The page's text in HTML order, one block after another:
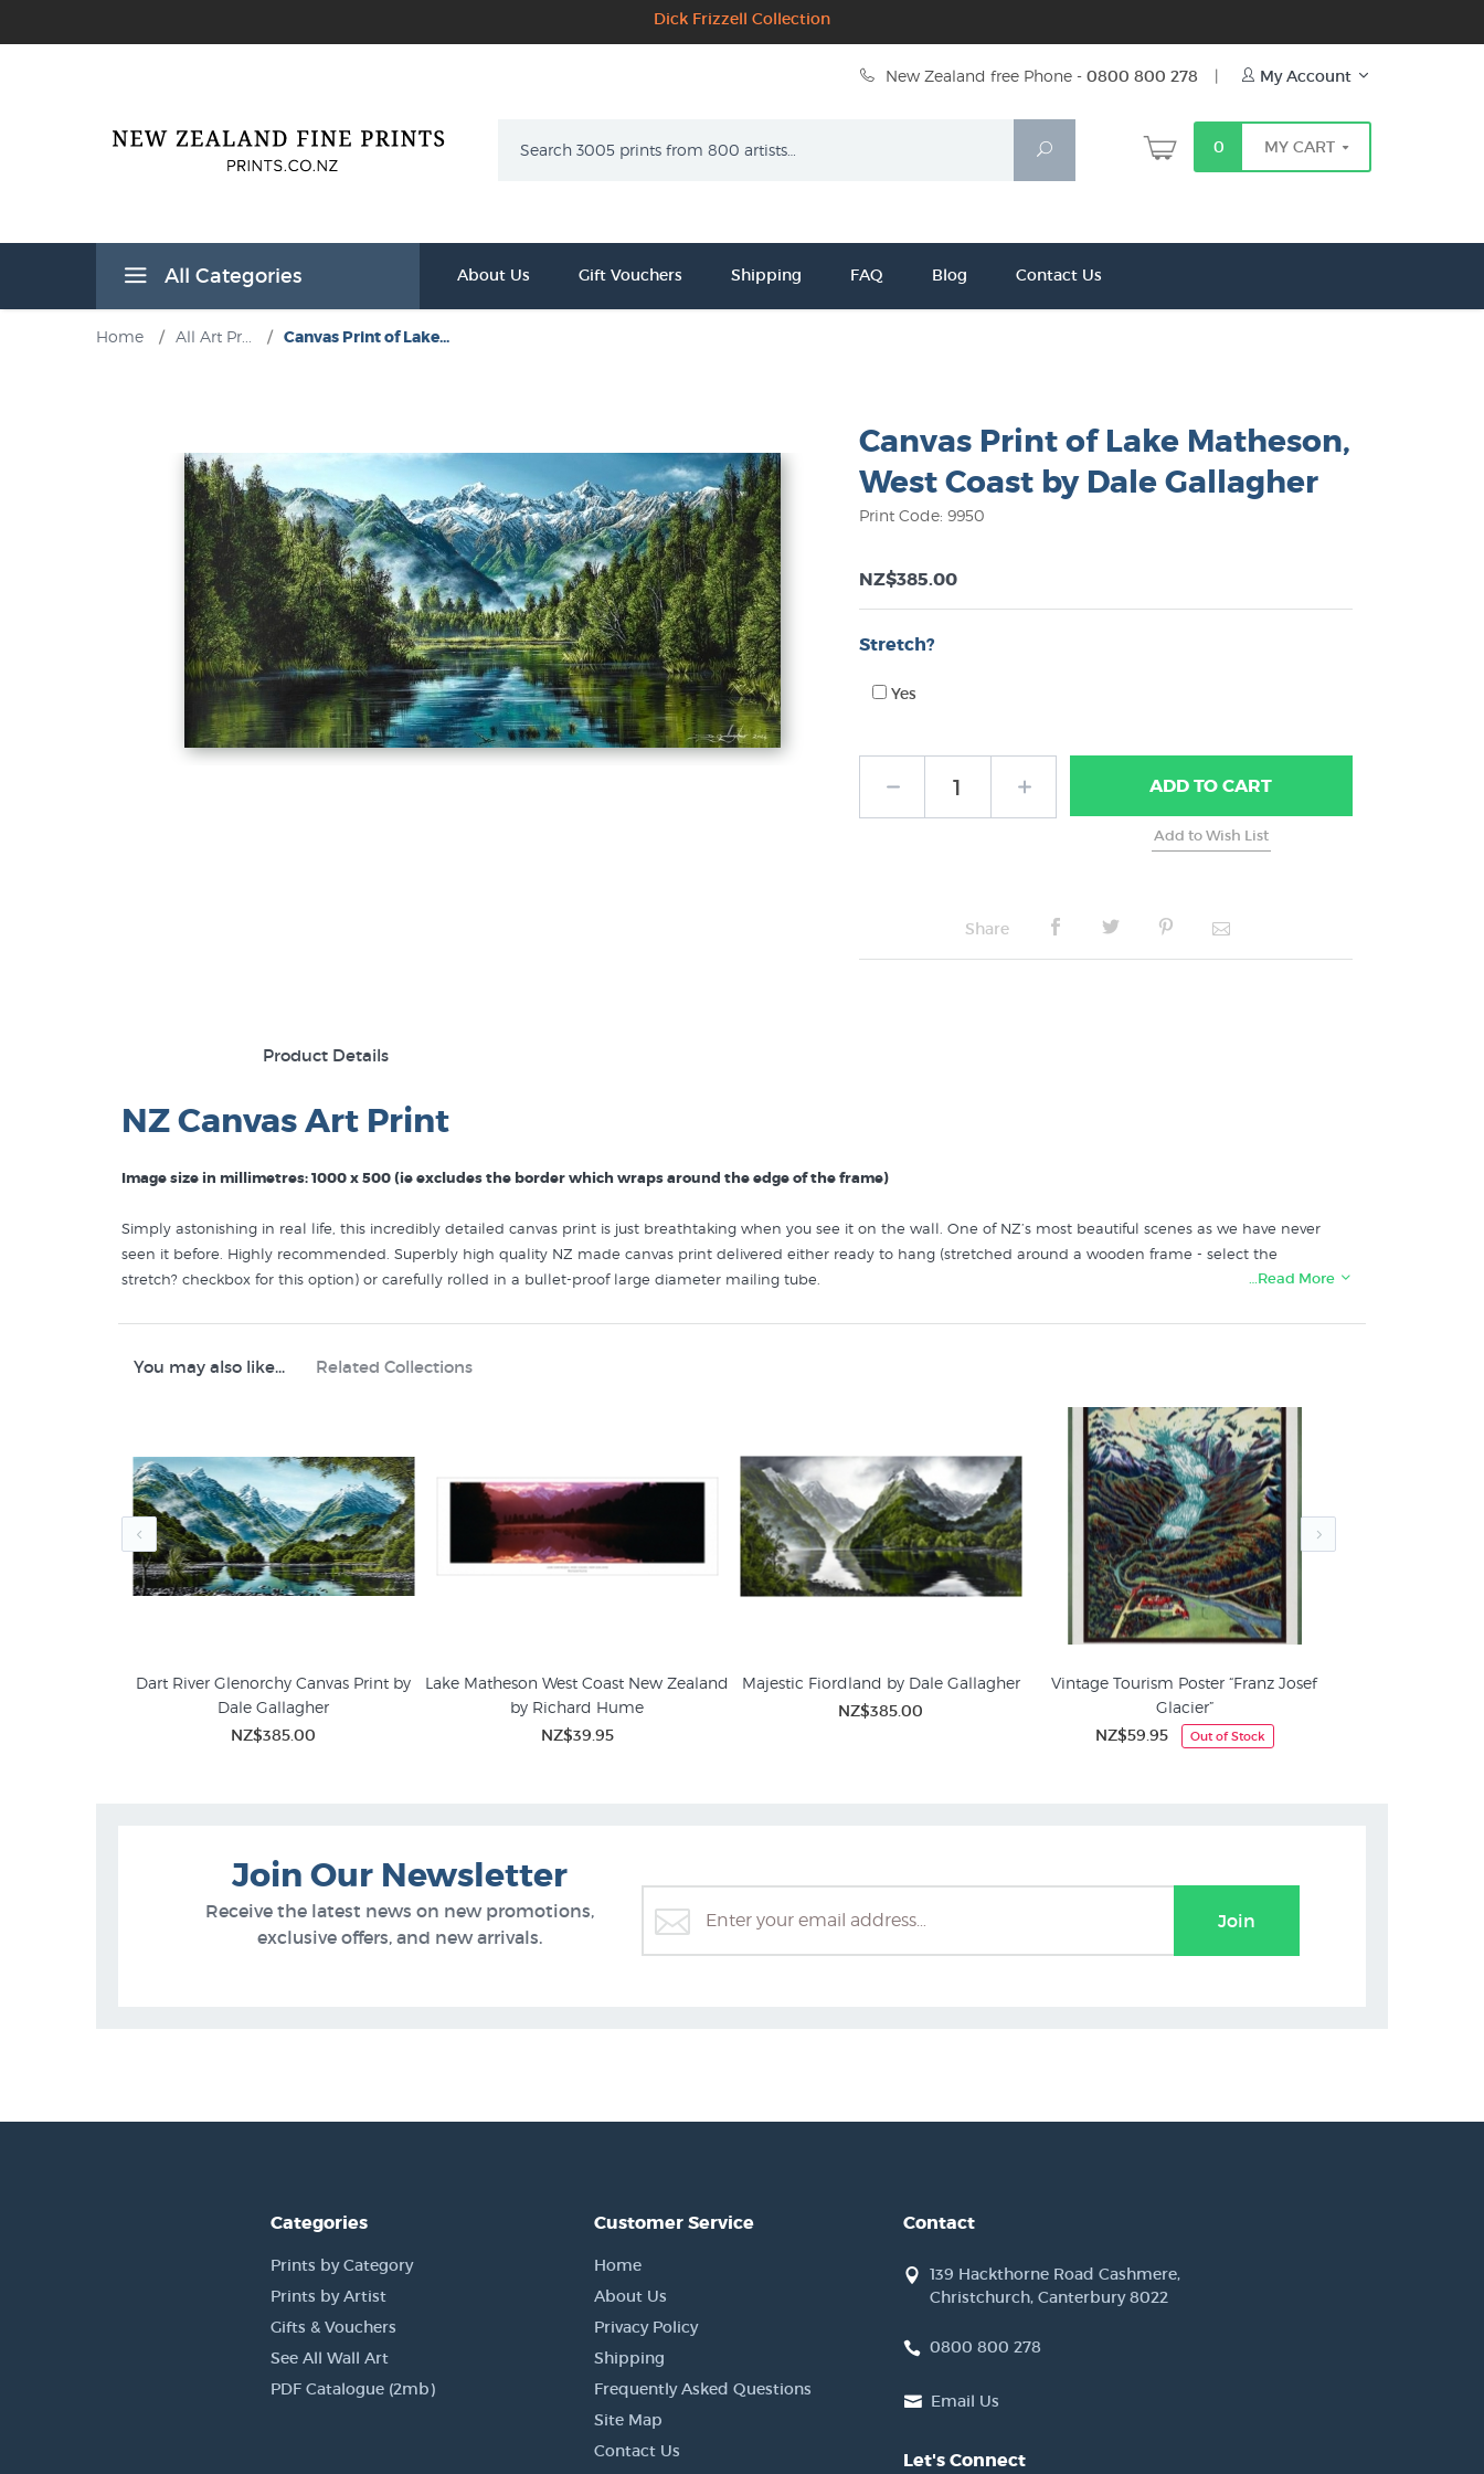
Dick Frizzell Collection
New Zealand free Phone - 0800 800 278 | My Account
Search
0 MY CART
All Categories About Us Gift Vouchers Shipping FAQ Blog Contact Us
Home / All Art Pr... / Canvas Print of Lake...
Canvas Print of Lake Matheson,
West Coast by Dale Gallagher
Print Code: 9950
NZ$385.00
Stretch?
Yes
ADDTO CART
Share
Product Details
NZ Canvas Art Print
Image size in millimetres: 1000 x 500 (ie excludes the border which wraps around the edge of the frame)
Simply astonishing in real life, this incredibly detailed canvas print is just breathtaking when you see it on the wall. One of NZ’s most beautiful scenes as we have never
seen it before. Highly recommended. Superbly high quality NZ made canvas print delivered either ready to hang (stretched around a wooden frame - select the
stretch? checkbox for this option) or carefully rolled in a bullet-proof large diameter mailing tube.
Like this Dale Gallagher print on canvas? You will find more prints by NZ artists similar to “Lake Matheson, West Coast” in these collections at New Zealand's print
Contemporary NZ Landscapes
New Zealand Mountain Scenery
…Read More
You may also like... Related Collections
Dart River Glenorchy Canvas Print by
Dale Gallagher
NZ$385.00
Lake Matheson West Coast New Zealand
by Richard Hume
NZ$39.95
Majestic Fiordland by Dale Gallagher
NZ$385.00
Vintage Tourism Poster “Franz Josef
Glacier”
NZ$59.95 Out of Stock
Dale Gallagher Canvas Art Prints NZ Landscape Prints for Sale New Zealand Mountain Pictures
Join Our Newsletter
Receive the latest news on new promotions,
exclusive offers, and new arrivals.
Join
Categories
Prints by Category
Prints by Artist
Gifts & Vouchers
See All Wall Art
PDF Catalogue (2mb)
Customer Service
Home
About Us
Privacy Policy
Shipping
Frequently Asked Questions
Site Map
Contact Us
Contact
139 Hackthorne Road Cashmere,
Christchurch, Canterbury 8022
0800 800 278
Email Us
Let's Connect